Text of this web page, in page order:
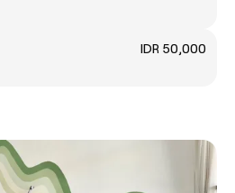
IDR 50,000